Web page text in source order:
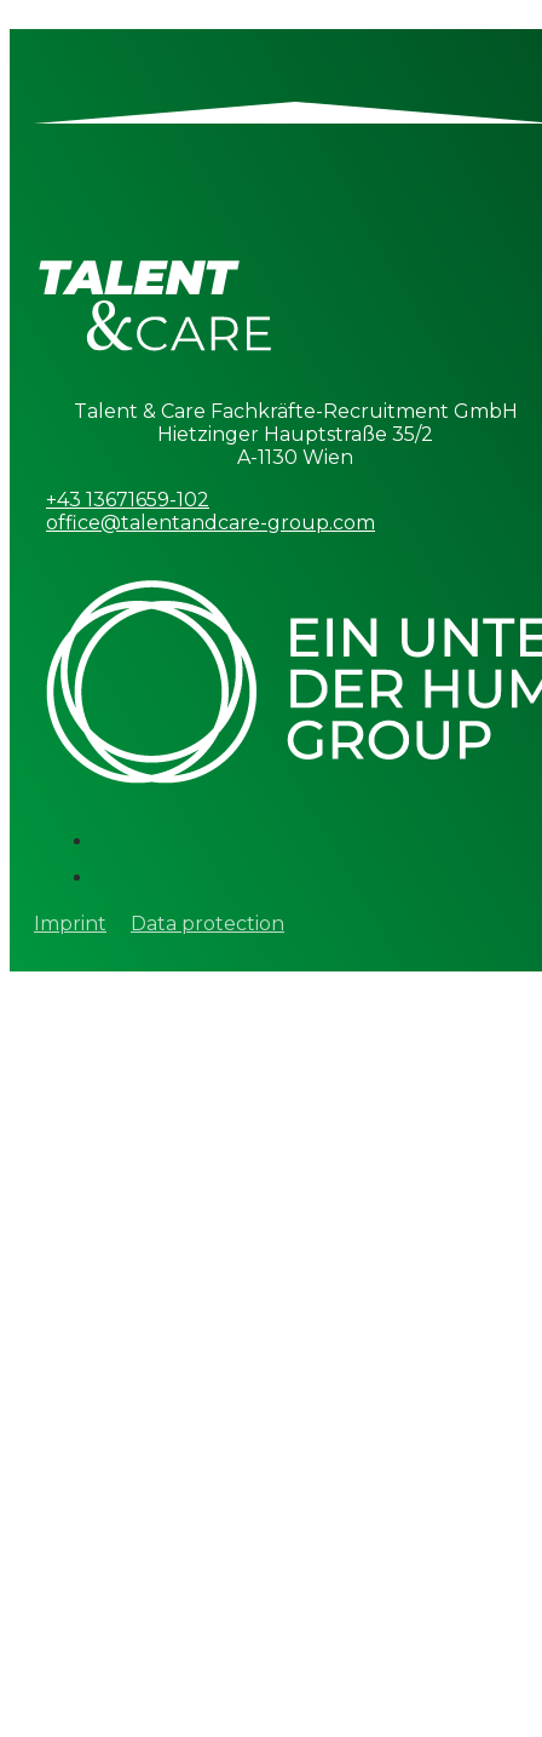
Talent & Care Fachkräfte-Recruitment GmbH
Hietzinger Hauptstraße 35/2
A-1130 Wien
+43 13671659-102
office@talentandcare-group.com
Imprint Data protection